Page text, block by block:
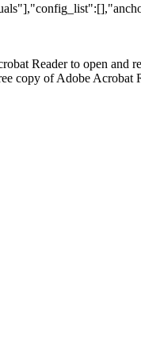
Reader to open and
copy of Adobe Acrobat